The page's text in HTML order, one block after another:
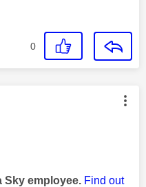
0
authored by:
Sky employee. Find out